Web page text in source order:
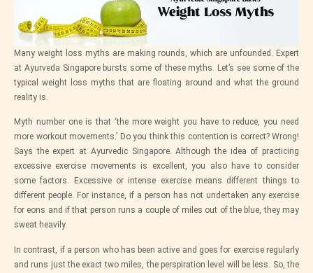
Many weight loss myths are making rounds, which are unfounded. Expert
at Ayurveda Singaporebursts some of these myths. Let’s see some of the
typical weight loss myths that are floating around and what the ground
reality is.
Myth number one is that ‘the more weight you have to reduce, you need
more workout movements.’ Do you think this contention is correct? Wrong!
Says the expert at Ayurvedic Singapore. Although the idea of practicing
excessive exercise movements is excellent, you also have to consider
some factors. Excessive or intense exercise means different things to
different people. For instance, if a person has not undertaken any exercise
for eons and if that person runs a couple of miles out of the blue, they may
sweat heavily.
In contrast, if a person who has been active and goes for exercise regularly
and runs just the exact two miles, the perspiration level will be less. So, the